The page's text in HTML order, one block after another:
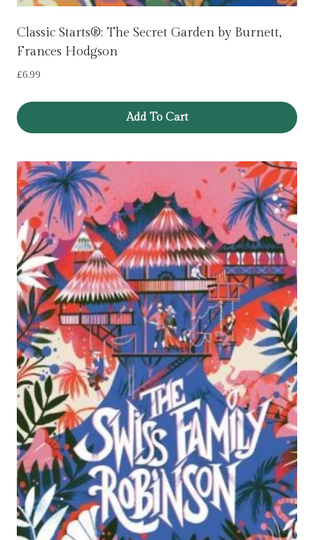
Classic Starts®: The Secret Garden by Burnett,
Frances Hodgson
£6.99
Add To Cart